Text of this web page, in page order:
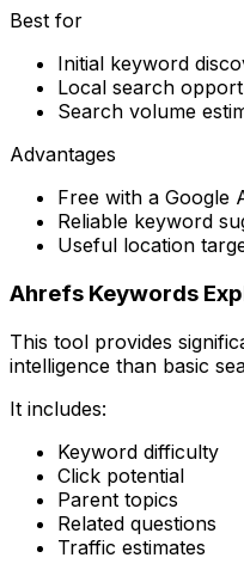
Best for
Initial keyword
Local search
Search volume
Advantages
Free with a Google
Reliable keyword
Useful location
Ahrefs Keywords
This tool provides
intelligence than basic
It includes:
Keyword difficulty
Click potential
Parent topics
Related questions
Traffic estimates